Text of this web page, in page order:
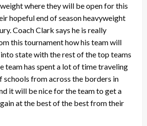
where they will be open for this
hopeful end of season heavyweight
Coach Clark says he is really
this tournament how his team will
state with the rest of the top teams
team has spent a lot of time traveling
schools from across the borders in
it will be nice for the team to get a
at the best of the best from their